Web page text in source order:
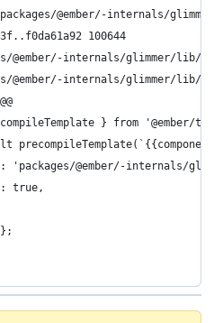
@ember/-internals/
100644
@ember/-internals/glimmer/lib/
@ember/-internals/glimmer/lib/
} from '@ember/
'packages/@ember/-internals/
true,